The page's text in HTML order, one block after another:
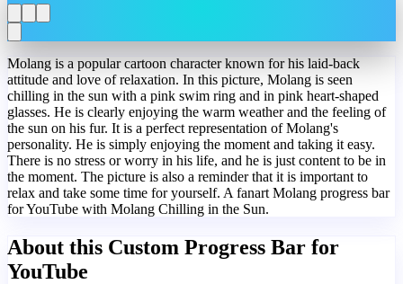
Molang is a popular cartoon character known for his laid-back
attitude and love of relaxation. In this picture, Molang is seen
chilling in the sun with a pink swim ring and in pink heart-shaped
glasses. He is clearly enjoying the warm weather and the feeling of
the sun on his fur. It is a perfect representation of Molang's
personality. He is simply enjoying the moment and taking it easy.
There is no stress or worry in his life, and he is just content to be in
the moment. The picture is also a reminder that it is important to
relax and take some time for yourself. A fanart Molang progress bar
for YouTube with Molang Chilling in the Sun.
About this Custom Progress Bar for
YouTube